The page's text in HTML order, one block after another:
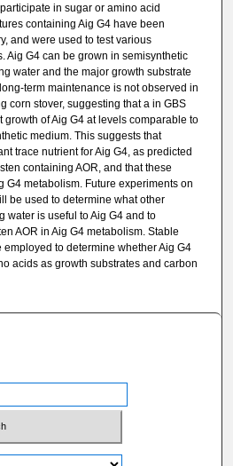
in sugar or amino acid
containing Aig G4 have been
and were used to test various
Aig G4 can be grown in semisynthetic
water and the major growth substrate
term maintenance is not observed in
corn stover, suggesting that a in GBS
growth of Aig G4 at levels comparable to
medium. This suggests that
trace nutrient for Aig G4, as predicted
containing AOR, and that these
G4 metabolism. Future experiments on
be used to determine what other
water is useful to Aig G4 and to
AOR in Aig G4 metabolism. Stable
to determine whether Aig G4
acids as growth substrates and carbon